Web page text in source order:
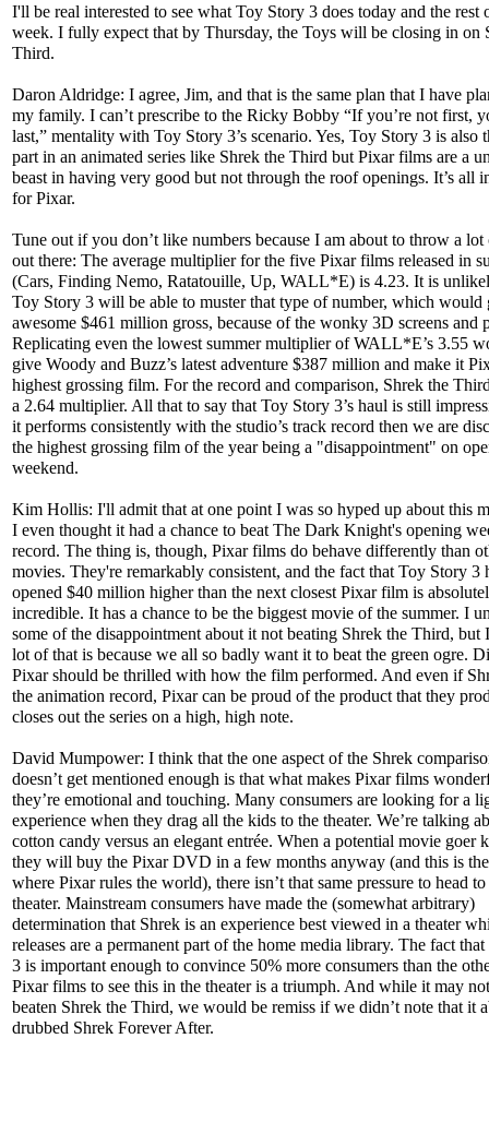
I'll be real interested to see what Toy Story 3 does today and the rest
week. I fully expect that by Thursday, the Toys will be closing in on
Third.
Daron Aldridge: I agree, Jim, and that is the same plan that I have
my family. I can’t prescribe to the Ricky Bobby “If you’re not first,
last,” mentality with Toy Story 3’s scenario. Yes, Toy Story 3 is also
part in an animated series like Shrek the Third but Pixar films are a
beast in having very good but not through the roof openings. It’s all
for Pixar.
Tune out if you don’t like numbers because I am about to throw a lot
out there: The average multiplier for the five Pixar films released in
(Cars, Finding Nemo, Ratatouille, Up, WALL*E) is 4.23. It is
Toy Story 3 will be able to muster that type of number, which would
awesome $461 million gross, because of the wonky 3D screens and
Replicating even the lowest summer multiplier of WALL*E’s 3.55
give Woody and Buzz’s latest adventure $387 million and make it
highest grossing film. For the record and comparison, Shrek the
a 2.64 multiplier. All that to say that Toy Story 3’s haul is still
it performs consistently with the studio’s track record then we are
the highest grossing film of the year being a "disappointment" on
weekend.
Kim Hollis: I'll admit that at one point I was so hyped up about this
I even thought it had a chance to beat The Dark Knight's opening
record. The thing is, though, Pixar films do behave differently than
movies. They're remarkably consistent, and the fact that Toy Story 3
opened $40 million higher than the next closest Pixar film is
incredible. It has a chance to be the biggest movie of the summer. I
some of the disappointment about it not beating Shrek the Third, but
lot of that is because we all so badly want it to beat the green ogre.
Pixar should be thrilled with how the film performed. And even if
the animation record, Pixar can be proud of the product that they
closes out the series on a high, high note.
David Mumpower: I think that the one aspect of the Shrek
doesn’t get mentioned enough is that what makes Pixar films
they’re emotional and touching. Many consumers are looking for a
experience when they drag all the kids to the theater. We’re talking
cotton candy versus an elegant entrée. When a potential movie goer
they will buy the Pixar DVD in a few months anyway (and this is
where Pixar rules the world), there isn’t that same pressure to head to
theater. Mainstream consumers have made the (somewhat arbitrary)
determination that Shrek is an experience best viewed in a theater
releases are a permanent part of the home media library. The fact
3 is important enough to convince 50% more consumers than the
Pixar films to see this in the theater is a triumph. And while it may
beaten Shrek the Third, we would be remiss if we didn’t note that it
drubbed Shrek Forever After.